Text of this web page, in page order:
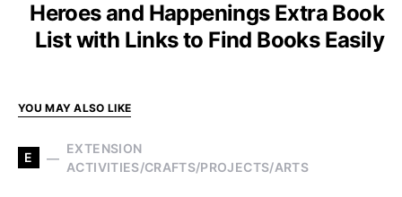
Heroes and Happenings Extra Book
List with Links to Find Books Easily
YOU MAY ALSO LIKE
E
EXTENSION
ACTIVITIES/CRAFTS/PROJECTS/ARTS